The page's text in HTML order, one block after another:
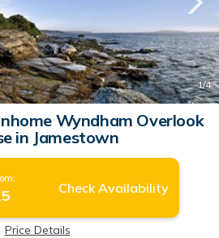
1/4
Wyndham Overlook
in Jamestown
Check Availability
Price Details